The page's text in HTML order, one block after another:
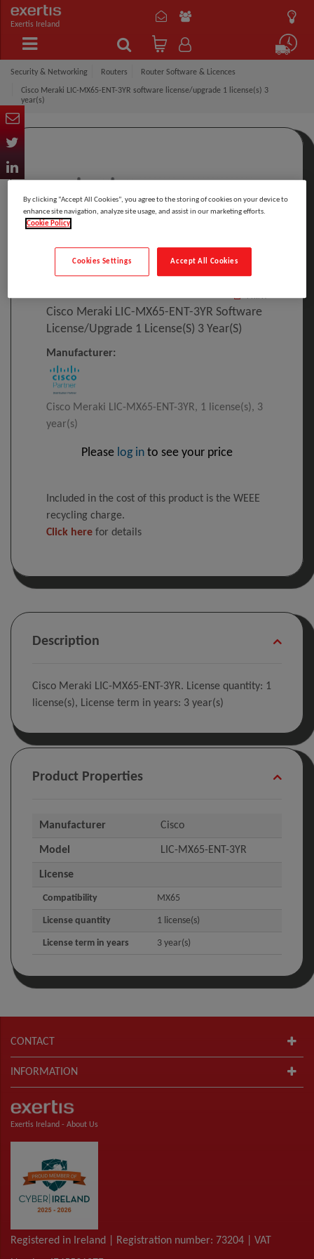
Exertis Ireland
Security & Networking Routers Router Software & Licences
Cisco Meraki LIC-MX65-ENT-3YR software license/upgrade 1 license(s) 3
year(s)
PRINT
Cisco Meraki LIC-MX65-ENT-3YR Software
License/upgrade 1 License(s) 3 Year(s)
Manufacturer:
Cisco Meraki LIC-MX65-ENT-3YR, 1 license(s), 3
year(s)
Please log in to see your price
Included in the cost of this product is the WEEE
recycling charge.
Click here for details
Description
Cisco Meraki LIC-MX65-ENT-3YR. License quantity: 1
license(s), License term in years: 3 year(s)
Product Properties
Manufacturer Cisco
Model LIC-MX65-ENT-3YR
License
Compatibility MX65
License quantity 1 license(s)
License term in years 3 year(s)
CONTACT
INFORMATION
Exertis Ireland - About Us
Registered in Ireland | Registration number: 73204 | VAT
By clicking “Accept All Cookies”, you agree to the storing of cookies on your device to
enhance site navigation, analyze site usage, and assist in our marketing efforts.
Cookie Policy
Accept All Cookies
Cookies Settings